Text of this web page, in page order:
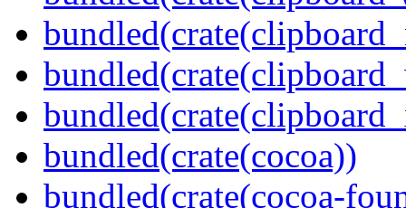
bundled(crate(cocoa))
bundled(crate(cocoa-